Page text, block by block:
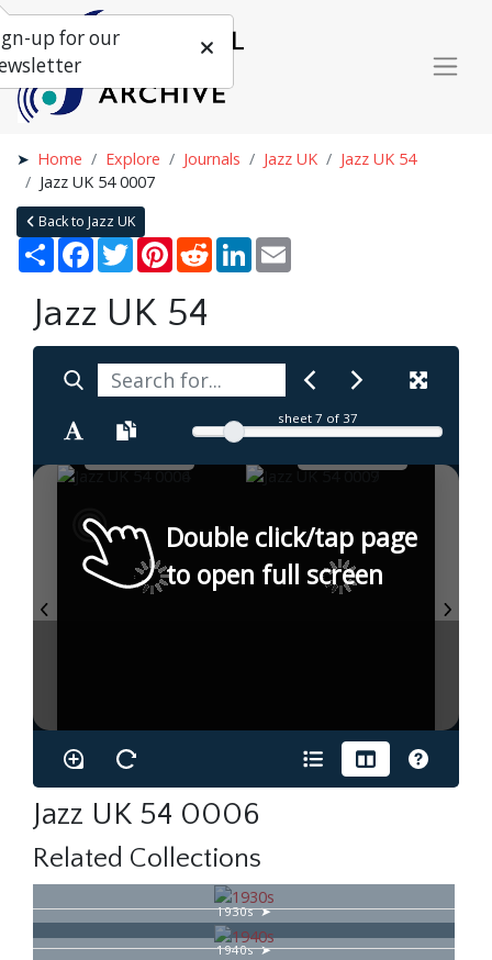
Home Explore Journals Jazz UK
Jazz UK 54
Jazz UK 54 0007
Back to Jazz UK
Share Facebook
TwitterPinterestRedditLinkedIn
Jazz UK 54
sheet 7 of 37
Double click/tap page
to open full screen
Jazz UK 54 0006
Related Collections
1930s
1940s
up for our